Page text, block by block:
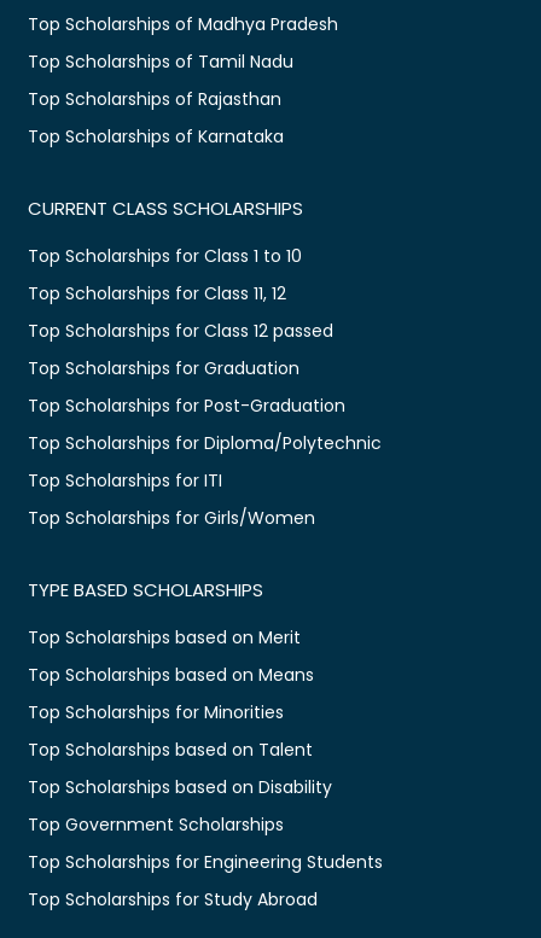
Top Scholarships of Madhya Pradesh
Top Scholarships of Tamil Nadu
Top Scholarships of Rajasthan
Top Scholarships of Karnataka
CURRENT CLASS SCHOLARSHIPS
Top Scholarships for Class 1 to 10
Top Scholarships for Class 11, 12
Top Scholarships for Class 12 passed
Top Scholarships for Graduation
Top Scholarships for Post-Graduation
Top Scholarships for Diploma/Polytechnic
Top Scholarships for ITI
Top Scholarships for Girls/Women
TYPE BASED SCHOLARSHIPS
Top Scholarships based on Merit
Top Scholarships based on Means
Top Scholarships for Minorities
Top Scholarships based on Talent
Top Scholarships based on Disability
Top Government Scholarships
Top Scholarships for Engineering Students
Top Scholarships for Study Abroad